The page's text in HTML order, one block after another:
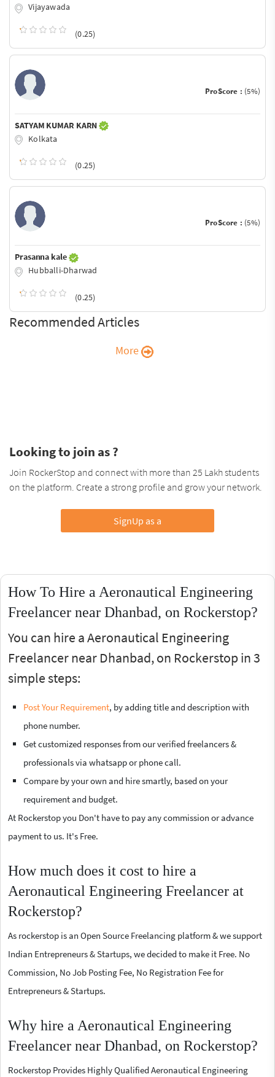
Vijayawada
(0.25)
ProScore : (5%)
SATYAM KUMAR KARN
Kolkata
(0.25)
ProScore : (5%)
Prasanna kale
Hubballi-Dharwad
(0.25)
Recommended Articles
More
Looking to join as ?
Join RockerStop and connect with more than 25 Lakh students
on the platform. Create a strong profile and grow your network.
SignUp as a
How To Hire a Aeronautical Engineering
Freelancer near Dhanbad, on Rockerstop?
You can hire a Aeronautical Engineering
Freelancer near Dhanbad, on Rockerstop in 3
simple steps:
Post Your Requirement, by adding title and description with
phone number.
Get customized responses from our verified freelancers &
professionals via whatsapp or phone call.
Compare by your own and hire smartly, based on your
requirement and budget.
At Rockerstop you Don't have to pay any commission or advance
payment to us. It's Free.
How much does it cost to hire a
Aeronautical Engineering Freelancer at
Rockerstop?
As rockerstop is an Open Source Freelancing platform & we support
Indian Entrepreneurs & Startups, we decided to make it Free. No
Commission, No Job Posting Fee, No Registration Fee for
Entrepreneurs & Startups.
Why hire a Aeronautical Engineering
Freelancer near Dhanbad, on Rockerstop?
Rockerstop Provides Highly Qualified Aeronautical Engineering